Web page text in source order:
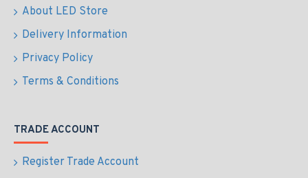
About LED Store
Delivery Information
Privacy Policy
Terms & Conditions
TRADE ACCOUNT
Register Trade Account